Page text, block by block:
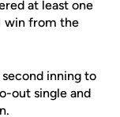
at least one
win from the
inning to
out single and